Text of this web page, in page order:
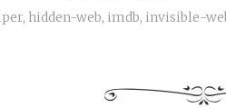
, hidden-web, imdb, invisible-